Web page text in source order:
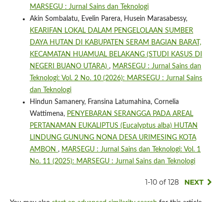
MARSEGU : Jurnal Sains dan Teknologi
Akin Sombalatu, Evelin Parera, Husein Marasabessy,
KEARIFAN LOKAL DALAM PENGELOLAAN SUMBER
DAYA HUTAN DI KABUPATEN SERAM BAGIAN BARAT,
KECAMATAN HUAMUAL BELAKANG (STUDI KASUS DI
NEGERI BUANO UTARA) , MARSEGU : Jurnal Sains dan
Teknologi: Vol. 2 No. 10 (2026): MARSEGU : Jurnal Sains
dan Teknologi
Hindun Samanery, Fransina Latumahina, Cornelia
Wattimena, PENYEBARAN SERANGGA PADA AREAL
PERTANAMAN EUKALIPTUS (Eucalyptus alba) HUTAN
LINDUNG GUNUNG NONA DESA URIMESING KOTA
AMBON , MARSEGU : Jurnal Sains dan Teknologi: Vol. 1
No. 11 (2025): MARSEGU : Jurnal Sains dan Teknologi
1-10 of 128 NEXT